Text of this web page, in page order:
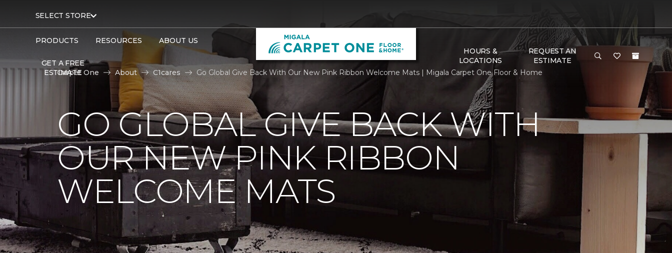
SELECT STORE
PRODUCTS RESOURCES ABOUT US
GET A FREE
ESTIMATE
HOURS &
LOCATIONS
REQUEST AN
ESTIMATE
Carpet One
About C1cares Go Global Give Back With Our New Pink Ribbon Welcome Mats | Migala Carpet One Floor & Home
GO GLOBAL GIVE BACK WITH
OUR NEW PINK RIBBON
WELCOME MATS